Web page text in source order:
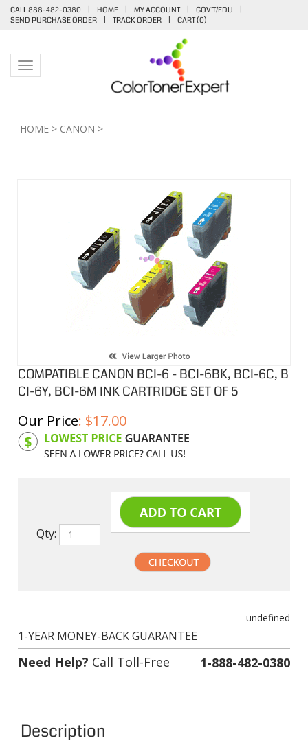
CALL 888-482-0380 | HOME | MY ACCOUNT | GOV'T/EDU
|
SEND PURCHASE ORDER
| TRACK ORDER | CART (0)
Toggle navigation
HOME > CANON >
COMPATIBLE CANON BCI-6 - BCI-6BK, BCI-6C, B
CI-6Y, BCI-6M INK CARTRIDGE SET OF 5
Our Price: $17.00
Product Code: CIBCI6SB
Qty:
Need Help?Call Toll-Free 1-888-482-0380
Description